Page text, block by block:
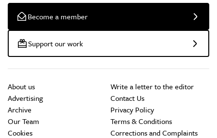
Become a member
Support our work
About us
Advertising
Archive
Our Team
Cookies
Write a letter to the editor
Contact Us
Privacy Policy
Terms & Conditions
Corrections and Complaints